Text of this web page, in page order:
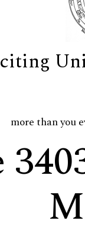
more than you